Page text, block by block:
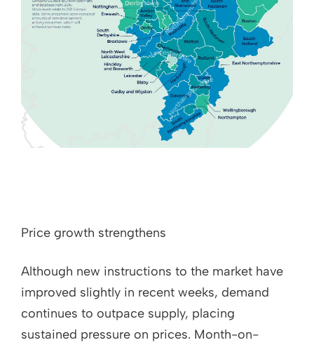
Price growth strengthens
Although new instructions to the market have
improved slightly in recent weeks, demand
continues to outpace supply, placing
sustained pressure on prices. Month-on-